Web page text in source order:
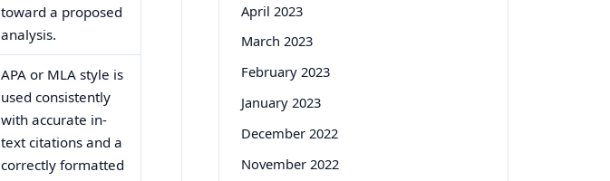
toward a proposed
analysis.
APA or MLA style is
used consistently
with accurate in-
text citations and a
correctly formatted
April 2023
March 2023
February 2023
January 2023
December 2022
November 2022